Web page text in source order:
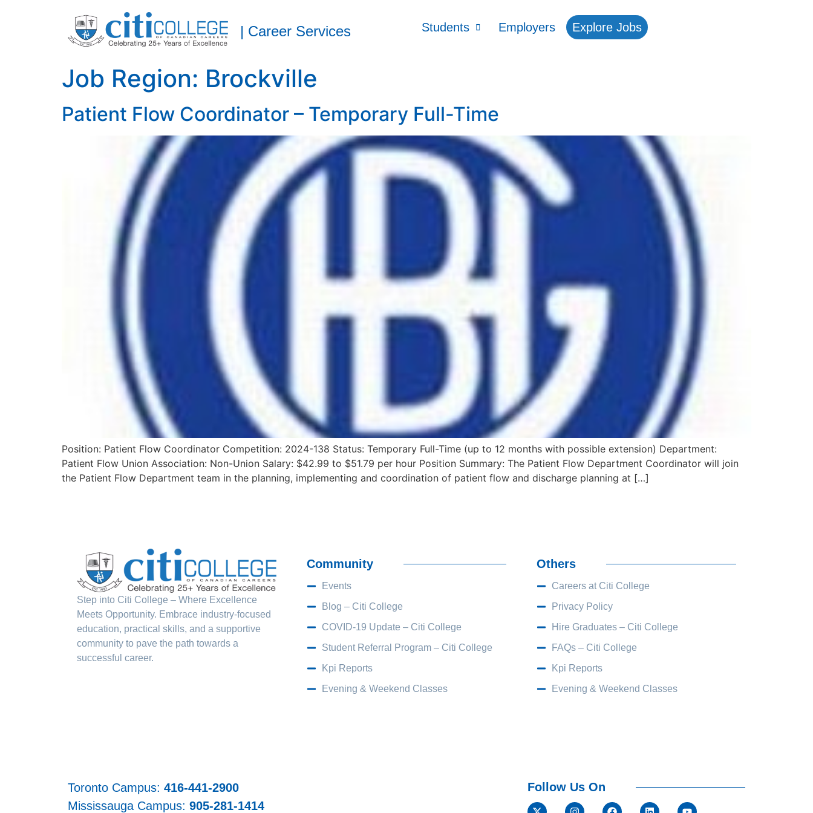
| Career Services Students Employers Explore Jobs
Job Region: Brockville
Patient Flow Coordinator – Temporary Full-Time
Position: Patient Flow Coordinator Competition: 2024-138 Status: Temporary Full-Time (up to 12 months with possible extension) Department:
Patient Flow Union Association: Non-Union Salary: $42.99 to $51.79 per hour Position Summary: The Patient Flow Department Coordinator will join
the Patient Flow Department team in the planning, implementing and coordination of patient flow and discharge planning at […]
Step into Citi College – Where Excellence
Meets Opportunity. Embrace industry-focused
education, practical skills, and a supportive
community to pave the path towards a
successful career.
Community
Events
Blog – Citi College
COVID-19 Update – Citi College
Student Referral Program – Citi College
Kpi Reports
Evening & Weekend Classes
Others
Careers at Citi College
Privacy Policy
Hire Graduates – Citi College
FAQs – Citi College
Kpi Reports
Evening & Weekend Classes
Toronto Campus: 416-441-2900
Mississauga Campus: 905-281-1414
Follow Us On